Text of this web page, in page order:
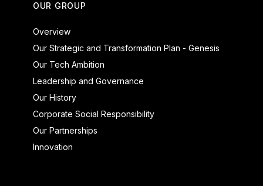
OUR GROUP
Overview
Our Strategic and Transformation Plan - Genesis
Our Tech Ambition
Leadership and Governance
Our History
Corporate Social Responsibility
Our Partnerships
Innovation